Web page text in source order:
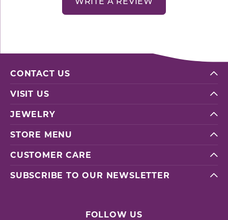
WRITE A REVIEW
CONTACT US
VISIT US
JEWELRY
STORE MENU
CUSTOMER CARE
SUBSCRIBE TO OUR NEWSLETTER
FOLLOW US